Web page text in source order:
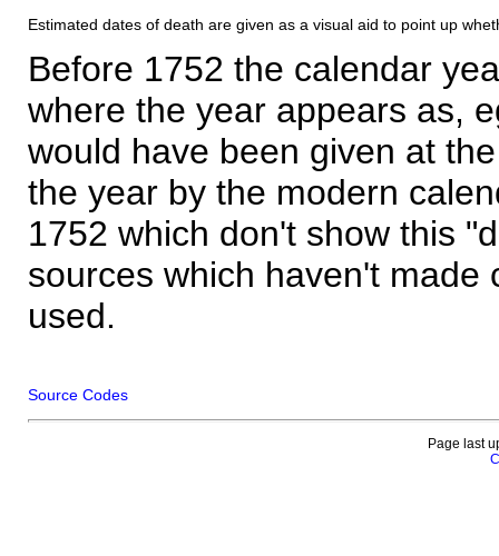
Estimated dates of death are given as a visual aid to point up
Before 1752 the calendar
where the year appears as,
would have been given at
the year by the modern
1752 which don't show this
sources which haven't made
used.
Source Codes
Page last